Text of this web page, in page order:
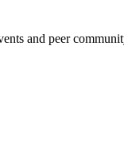
and peer